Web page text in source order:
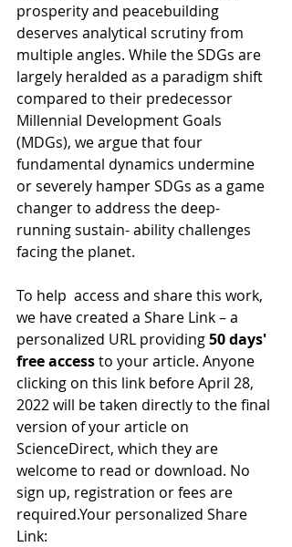
prosperity and peacebuilding
deserves analytical scrutiny from
multiple angles. While the SDGs are
largely heralded as a paradigm shift
compared to their predecessor
Millennial Development Goals
(MDGs), we argue that four
fundamental dynamics undermine
or severely hamper SDGs as a game
changer to address the deep-
running sustain- ability challenges
facing the planet.
To help  access and share this work,
we have created a Share Link – a
personalized URL providing 50 days'
free access to your article. Anyone
clicking on this link before April 28,
2022 will be taken directly to the final
version of your article on
ScienceDirect, which they are
welcome to read or download. No
sign up, registration or fees are
required.Your personalized Share
Link: